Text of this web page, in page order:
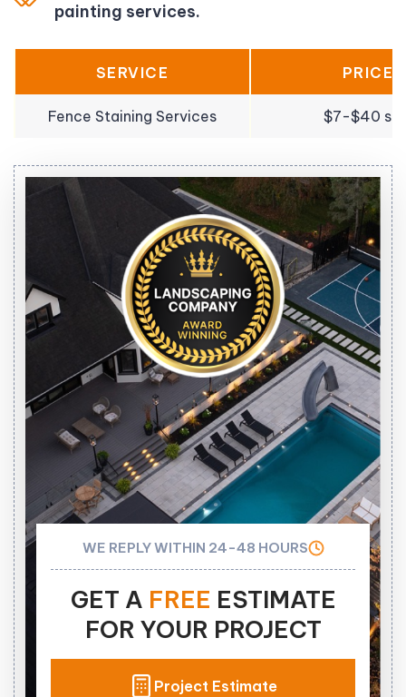
painting services.
SERVICE PRICE
Fence Staining Services $7-$40
WE REPLY WITHIN 24-48 HOURS
GET A FREE ESTIMATE
FOR YOUR PROJECT
Project Estimate